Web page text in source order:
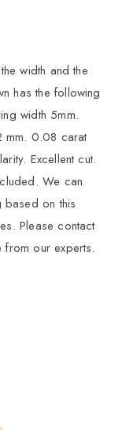
width and the
has the following
width 5mm.
mm. 0.08 carat
Excellent cut.
We can
based on this
Please contact
our experts.